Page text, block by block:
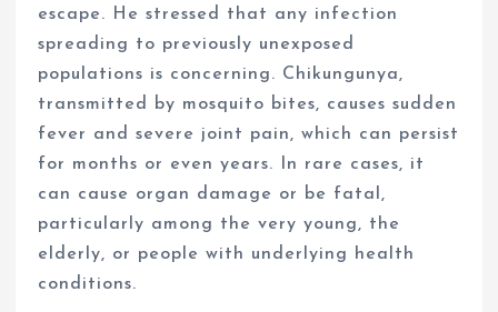
escape. He stressed that any infection
spreading to previously unexposed
populations is concerning. Chikungunya,
transmitted by mosquito bites, causes sudden
fever and severe joint pain, which can persist
for months or even years. In rare cases, it
can cause organ damage or be fatal,
particularly among the very young, the
elderly, or people with underlying health
conditions.